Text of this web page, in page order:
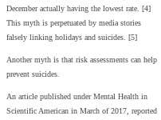
December actually having the lowest rate. [4]
This myth is perpetuated by media stories
falsely linking holidays and suicides. [5]
Another myth is that risk assessments can help
prevent suicides.
An article published under Mental Health in
Scientific American in March of 2017, reported